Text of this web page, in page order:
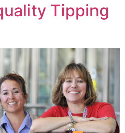
Tipping